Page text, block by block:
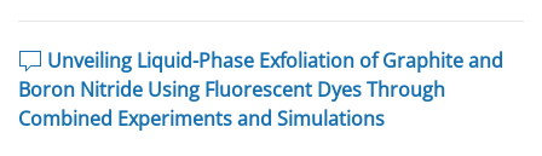
Unveiling Liquid-Phase Exfoliation of Graphite and
Boron Nitride Using Fluorescent Dyes Through
Combined Experiments and Simulations